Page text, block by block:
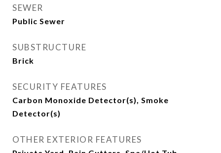
SEWER
Public Sewer
SUBSTRUCTURE
Brick
SECURITY FEATURES
Carbon Monoxide Detector(s), Smoke
Detector(s)
OTHER EXTERIOR FEATURES